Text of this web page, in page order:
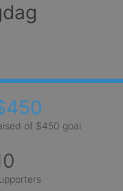
of $450 goal